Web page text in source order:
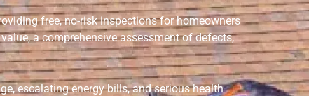
free, no-risk inspections for homeowners
a comprehensive assessment of defects,
escalating energy bills, and serious health